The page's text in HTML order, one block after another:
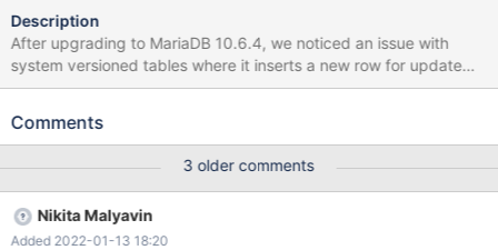
Description
After upgrading to MariaDB 10.6.4, we noticed an issue with
system versioned tables where it inserts a new row for update
commands that don't change anything. Previous versions such
SVT history. Small test case to illustrate: CREATE TABLE t( x INT,
ROW END, PERIOD FOR SYSTEM_TIME(start_timestamp,
end_timestamp) ) WITH SYSTEM VERSIONING; "INSERT INTO t(
x ) VALUES (1);" "UPDATE t SET x = 1 WHERE x = 1;" # no
Comments
3 older comments
Nikita Malyavin
Added 2022-01-13 18:20